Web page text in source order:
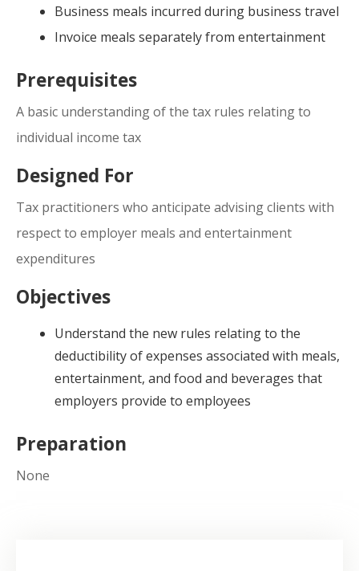
Business meals incurred during business travel
Invoice meals separately from entertainment
Prerequisites
A basic understanding of the tax rules relating to
individual income tax
Designed For
Tax practitioners who anticipate advising clients with
respect to employer meals and entertainment
expenditures
Objectives
Understand the new rules relating to the
deductibility of expenses associated with meals,
entertainment, and food and beverages that
employers provide to employees
Preparation
None